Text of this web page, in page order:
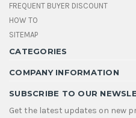
FREQUENT BUYER DISCOUNT
HOW TO
SITEMAP
CATEGORIES
COMPANY INFORMATION
SUBSCRIBE TO OUR
Get the latest updates on new